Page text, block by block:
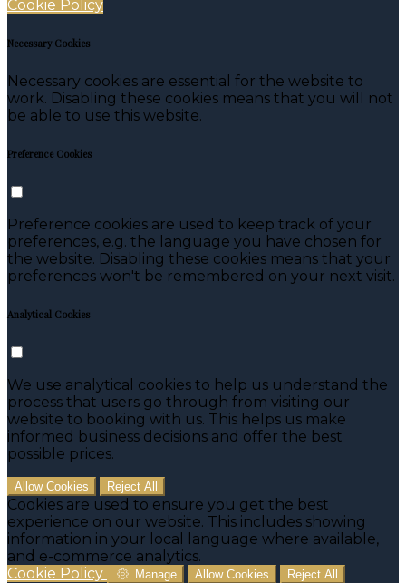
Cookie Policy
Necessary Cookies
Necessary cookies are essential for the website to
work. Disabling these cookies means that you will not
be able to use this website.
Preference Cookies
Preference cookies are used to keep track of your
preferences, e.g. the language you have chosen for
the website. Disabling these cookies means that your
preferences won't be remembered on your next visit.
Analytical Cookies
We use analytical cookies to help us understand the
process that users go through from visiting our
website to booking with us. This helps us make
informed business decisions and offer the best
possible prices.
Allow Cookies Reject All
Cookies are used to ensure you get the best
experience on our website. This includes showing
information in your local language where available,
and e-commerce analytics.
Cookie Policy
Manage Allow Cookies Reject All